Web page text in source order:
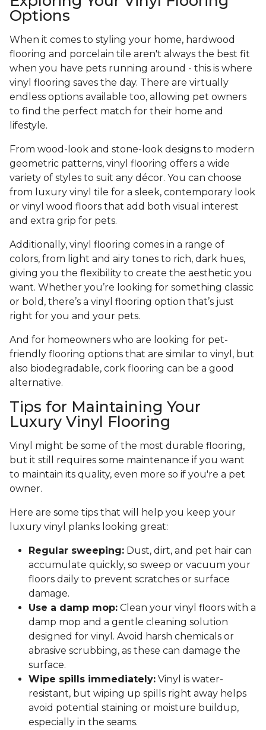
Options
When it comes to styling your home, hardwood
flooring and porcelain tile aren't always the best fit
when you have pets running around - this is where
vinyl flooring saves the day. There are virtually
endless options available too, allowing pet owners
to find the perfect match for their home and
lifestyle.
From wood-look and stone-look designs to modern
geometric patterns, vinyl flooring offers a wide
variety of styles to suit any décor. You can choose
from luxury vinyl tile for a sleek, contemporary look
or vinyl wood floors that add both visual interest
and extra grip for pets.
Additionally, vinyl flooring comes in a range of
colors, from light and airy tones to rich, dark hues,
giving you the flexibility to create the aesthetic you
want. Whether you’re looking for something classic
or bold, there’s a vinyl flooring option that’s just
right for you and your pets.
And for homeowners who are looking for pet-
friendly flooring options that are similar to vinyl, but
also biodegradable, cork flooring can be a good
alternative.
Tips for Maintaining Your
Luxury Vinyl Flooring
Vinyl might be some of the most durable flooring,
but it still requires some maintenance if you want
to maintain its quality, even more so if you're a pet
owner.
Here are some tips that will help you keep your
luxury vinyl planks looking great:
Regular sweeping: Dust, dirt, and pet hair can
accumulate quickly, so sweep or vacuum your
floors daily to prevent scratches or surface
damage.
Use a damp mop: Clean your vinyl floors with a
damp mop and a gentle cleaning solution
designed for vinyl. Avoid harsh chemicals or
abrasive scrubbing, as these can damage the
surface.
Wipe spills immediately: Vinyl is water-
resistant, but wiping up spills right away helps
avoid potential staining or moisture buildup,
especially in the seams.